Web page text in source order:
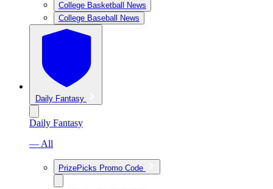
College Basketball News
College Baseball News
Daily Fantasy
Daily Fantasy
— All
PrizePicks Promo Code